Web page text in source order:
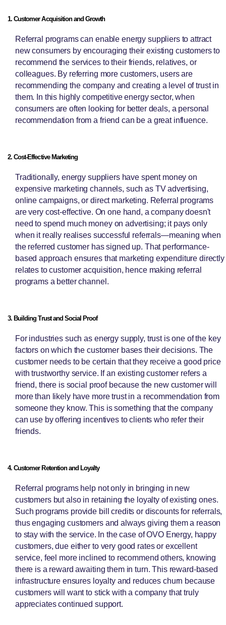
1. Customer Acquisition and Growth
Referral programs can enable energy suppliers to attract
new consumers by encouraging their existing customers to
recommend the services to their friends, relatives, or
colleagues. By referring more customers, users are
recommending the company and creating a level of trust in
them. In this highly competitive energy sector, when
consumers are often looking for better deals, a personal
recommendation from a friend can be a great influence.
2. Cost-Effective Marketing
Traditionally, energy suppliers have spent money on
expensive marketing channels, such as TV advertising,
online campaigns, or direct marketing. Referral programs
are very cost-effective. On one hand, a company doesn't
need to spend much money on advertising; it pays only
when it really realises successful referrals—meaning when
the referred customer has signed up. That performance-
based approach ensures that marketing expenditure directly
relates to customer acquisition, hence making referral
programs a better channel.
3. Building Trust and Social Proof
For industries such as energy supply, trust is one of the key
factors on which the customer bases their decisions. The
customer needs to be certain that they receive a good price
with trustworthy service. If an existing customer refers a
friend, there is social proof because the new customer will
more than likely have more trust in a recommendation from
someone they know. This is something that the company
can use by offering incentives to clients who refer their
friends.
4. Customer Retention and Loyalty
Referral programs help not only in bringing in new
customers but also in retaining the loyalty of existing ones.
Such programs provide bill credits or discounts for referrals,
thus engaging customers and always giving them a reason
to stay with the service. In the case of OVO Energy, happy
customers, due either to very good rates or excellent
service, feel more inclined to recommend others, knowing
there is a reward awaiting them in turn. This reward-based
infrastructure ensures loyalty and reduces churn because
customers will want to stick with a company that truly
appreciates continued support.